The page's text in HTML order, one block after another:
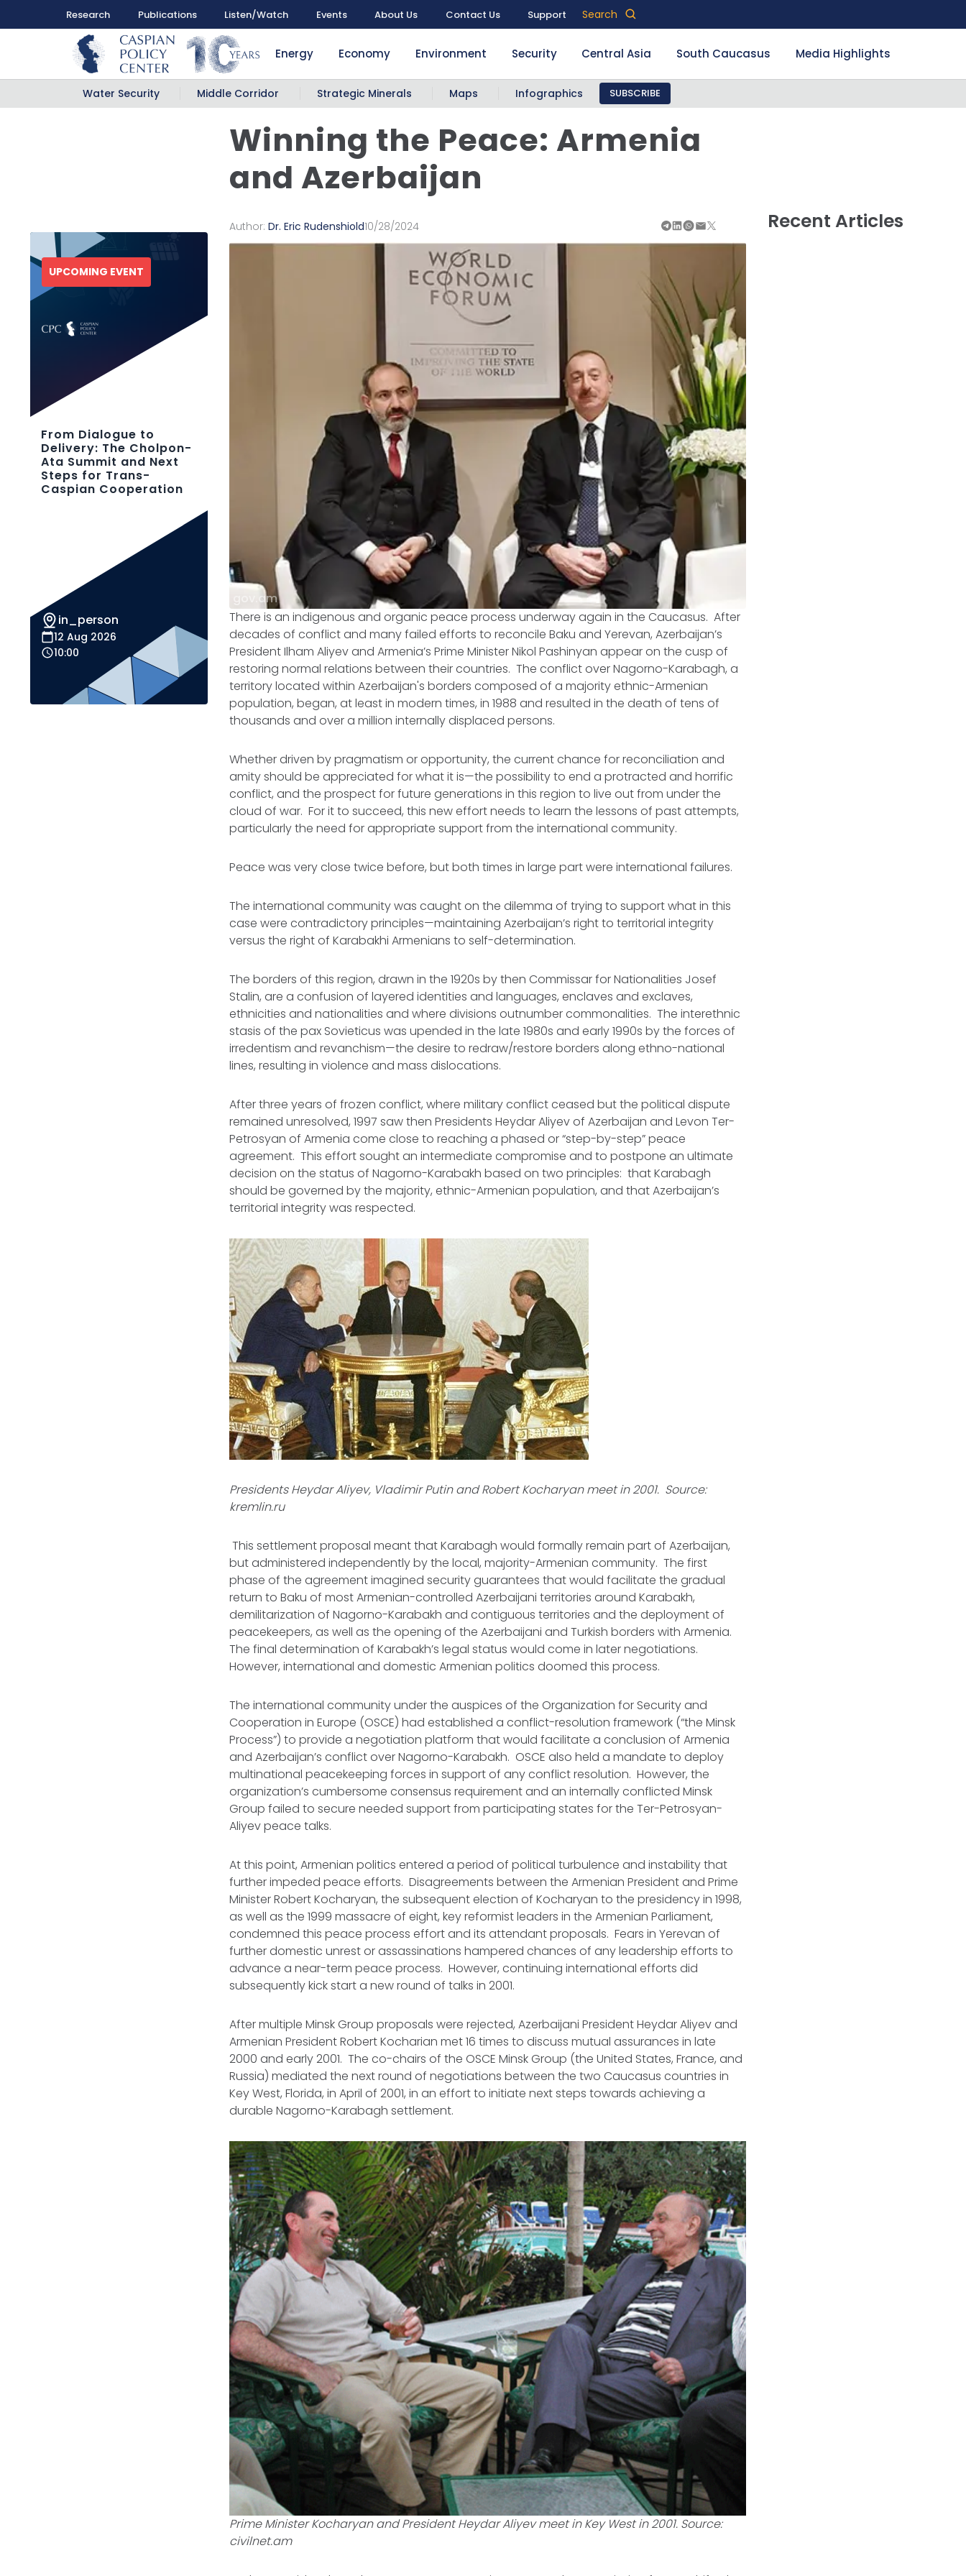
Research Publications Listen/Watch Events About Us Contact Us Support Search
Energy Economy Environment Security Central Asia South Caucasus Media Highlights
Water Security Middle Corridor Strategic Minerals Maps Infographics SUBSCRIBE
Winning the Peace: Armenia
and Azerbaijan
Recent Articles
Author:Dr. Eric Rudenshiold10/28/2024
gov.am
There is an indigenous and organic peace process underway again in the Caucasus. After
decades of conflict and many failed efforts to reconcile Baku and Yerevan, Azerbaijan’s
President Ilham Aliyev and Armenia’s Prime Minister Nikol Pashinyan appear on the cusp of
restoring normal relations between their countries. The conflict over Nagorno-Karabagh, a
territory located within Azerbaijan's borders composed of a majority ethnic-Armenian
population, began, at least in modern times, in 1988 and resulted in the death of tens of
thousands and over a million internally displaced persons.
Whether driven by pragmatism or opportunity, the current chance for reconciliation and
amity should be appreciated for what it is—the possibility to end a protracted and horrific
conflict, and the prospect for future generations in this region to live out from under the
cloud of war. For it to succeed, this new effort needs to learn the lessons of past attempts,
particularly the need for appropriate support from the international community.
Peace was very close twice before, but both times in large part were international failures.
The international community was caught on the dilemma of trying to support what in this
case were contradictory principles—maintaining Azerbaijan’s right to territorial integrity
versus the right of Karabakhi Armenians to self-determination.
The borders of this region, drawn in the 1920s by then Commissar for Nationalities Josef
Stalin, are a confusion of layered identities and languages, enclaves and exclaves,
ethnicities and nationalities and where divisions outnumber commonalities. The interethnic
stasis of thepax Sovieticus was upended in the late 1980s and early 1990s by the forces of
irredentism and revanchism—the desire to redraw/restore borders along ethno-national
lines, resulting in violence and mass dislocations.
After three years of frozen conflict, where military conflict ceased but the political dispute
remained unresolved, 1997 saw then Presidents Heydar Aliyev of Azerbaijan and Levon Ter-
Petrosyan of Armenia come close to reaching a phased or “step-by-step” peace
agreement. This effort sought an intermediate compromise and to postpone an ultimate
decision on the status of Nagorno-Karabakh based on two principles: that Karabagh
should be governed by the majority, ethnic-Armenian population, and that Azerbaijan’s
territorial integrity was respected.
Presidents Heydar Aliyev, Vladimir Putin and Robert Kocharyan meet in 2001. Source:
kremlin.ru
This settlement proposal meant that Karabagh would formally remain part of Azerbaijan,
but administered independently by the local, majority-Armenian community. The first
phase of the agreement imagined security guarantees that would facilitate the gradual
return to Baku of most Armenian-controlled Azerbaijani territories around Karabakh,
demilitarization of Nagorno-Karabakh and contiguous territories and the deployment of
peacekeepers, as well as the opening of the Azerbaijani and Turkish borders with Armenia.
The final determination of Karabakh’s legal status would come in later negotiations.
However, international and domestic Armenian politics doomed this process.
The international community under the auspices of the Organization for Security and
Cooperation in Europe (OSCE) had established a conflict-resolution framework (“the Minsk
Process”) to provide a negotiation platform that would facilitate a conclusion of Armenia
and Azerbaijan’s conflict over Nagorno-Karabakh. OSCE also held a mandate to deploy
multinational peacekeeping forces in support of any conflict resolution. However, the
organization’s cumbersome consensus requirement and an internally conflicted Minsk
Group failed to secure needed support from participating states for the Ter-Petrosyan-
Aliyev peace talks.
At this point, Armenian politics entered a period of political turbulence and instability that
further impeded peace efforts. Disagreements between the Armenian President and Prime
Minister Robert Kocharyan, the subsequent election of Kocharyan to the presidency in 1998,
as well as the 1999 massacre of eight, key reformist leaders in the Armenian Parliament,
condemned this peace process effort and its attendant proposals. Fears in Yerevan of
further domestic unrest or assassinations hampered chances of any leadership efforts to
advance a near-term peace process. However, continuing international efforts did
subsequently kick start a new round of talks in 2001.
After multiple Minsk Group proposals were rejected, Azerbaijani President Heydar Aliyev and
Armenian President Robert Kocharian met 16 times to discuss mutual assurances in late
2000 and early 2001. The co-chairs of the OSCE Minsk Group (the United States, France, and
Russia) mediated the next round of negotiations between the two Caucasus countries in
Key West, Florida, in April of 2001, in an effort to initiate next steps towards achieving a
durable Nagorno-Karabagh settlement.
Prime Minister Kocharyan and President Heydar Aliyev meet in Key West in 2001. Source:
civilnet.am
UPCOMING EVENT
From Dialogue to
Delivery: The Cholpon-
Ata Summit and Next
Steps for Trans-
Caspian Cooperation
in_person
12 Aug 2026
10:00